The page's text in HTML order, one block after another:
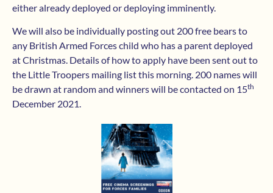
either already deployed or deploying imminently.
We will also be individually posting out 200 free bears to
any British Armed Forces child who has a parent deployed
at Christmas. Details of how to apply have been sent out to
the Little Troopers mailing list this morning. 200 names will
be drawn at random and winners will be contacted on 15th
December 2021.